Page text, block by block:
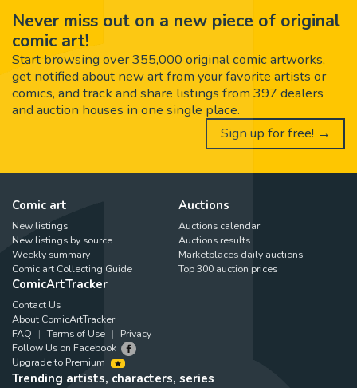
Never miss out on a new piece of original
comic art!
Start browsing over 355,000 original comic artworks,
get notified about new art from your favorite artists or
comics, and track and share listings from 397 dealers
and auction houses in one single place.
Sign up for free! →
Comic art
New listings
New listings by source
Weekly summary
Comic art Collecting Guide
Auctions
Auctions calendar
Auctions results
Marketplaces daily auctions
Top 300 auction prices
ComicArtTracker
Contact Us
About ComicArtTracker
FAQ
Terms of Use
Privacy
Follow Us on Facebook
Upgrade to Premium
Trending artists, characters, series